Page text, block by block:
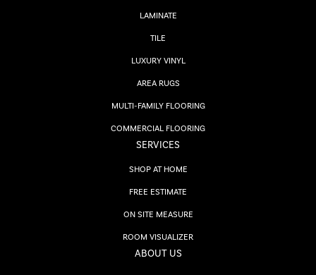
LAMINATE
TILE
LUXURY VINYL
AREA RUGS
MULTI-FAMILY FLOORING
COMMERCIAL FLOORING
SERVICES
SHOP AT HOME
FREE ESTIMATE
ON SITE MEASURE
ROOM VISUALIZER
ABOUT US